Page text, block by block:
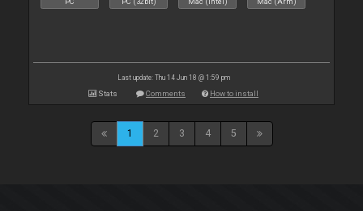
Last update: Thu 14 Jun 18 @ 1:59 pm
Stats Comments How to install
1 2 3 4 5